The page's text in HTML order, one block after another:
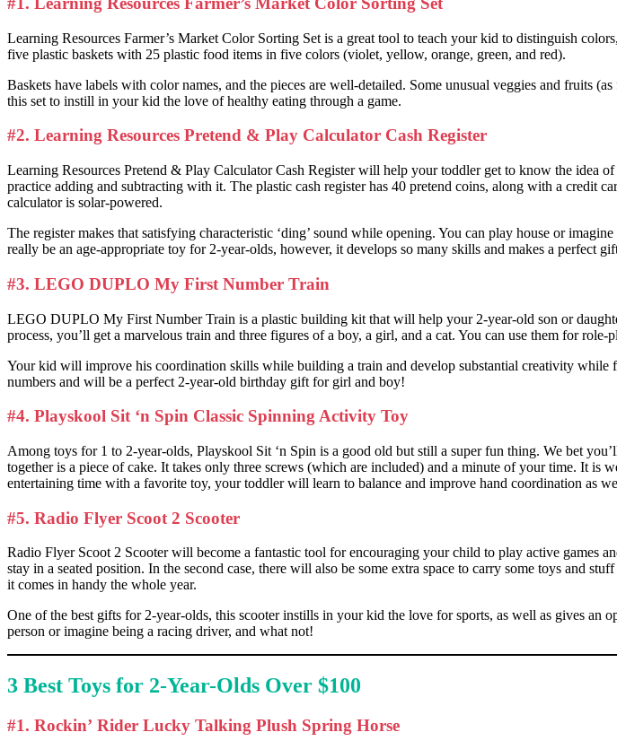
Learning Resources Farmer’s Market Color Sorting Set is a great tool to teach your kid to distinguish
five plastic baskets with 25 plastic food items in five colors (violet, yellow, orange, green, and red).
Baskets have labels with color names, and the pieces are well-detailed. Some unusual veggies and fruits
this set to instill in your kid the love of healthy eating through a game.
#2. Learning Resources Pretend & Play Calculator Cash Register
Learning Resources Pretend & Play Calculator Cash Register will help your toddler get to know the idea
practice adding and subtracting with it. The plastic cash register has 40 pretend coins, along with a credit
calculator is solar-powered.
The register makes that satisfying characteristic ‘ding’ sound while opening. You can play house or
really be an age-appropriate toy for 2-year-olds, however, it develops so many skills and makes a perfect
#3. LEGO DUPLO My First Number Train
LEGO DUPLO My First Number Train is a plastic building kit that will help your 2-year-old son or
process, you’ll get a marvelous train and three figures of a boy, a girl, and a cat. You can use them for role-
Your kid will improve his coordination skills while building a train and develop substantial creativity
numbers and will be a perfect 2-year-old birthday gift for girl and boy!
#4. Playskool Sit ‘n Spin Classic Spinning Activity Toy
Among toys for 1 to 2-year-olds, Playskool Sit ‘n Spin is a good old but still a super fun thing. We bet
together is a piece of cake. It takes only three screws (which are included) and a minute of your time. It
entertaining time with a favorite toy, your toddler will learn to balance and improve hand coordination as
#5. Radio Flyer Scoot 2 Scooter
Radio Flyer Scoot 2 Scooter will become a fantastic tool for encouraging your child to play active games
stay in a seated position. In the second case, there will also be some extra space to carry some toys and
it comes in handy the whole year.
One of the best gifts for 2-year-olds, this scooter instills in your kid the love for sports, as well as gives
person or imagine being a racing driver, and what not!
3 Best Toys for 2-Year-Olds Over $100
#1. Rockin’ Rider Lucky Talking Plush Spring Horse